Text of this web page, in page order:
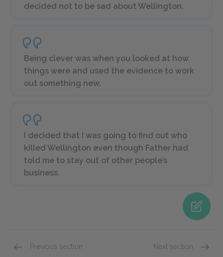
decided not to be sad about Wellington.
Being clever was when you looked at how
things were and used the evidence to work
out something new.
I decided that I was going to find out who
killed Wellington even though Father had
told me to stay out of other people’s
business.
Previous section Next section